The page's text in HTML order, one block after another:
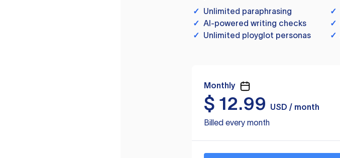
✓ Unlimited paraphrasing ✓
✓ AI-powered writing checks ✓
✓ Unlimited ployglot personas ✓
Monthly
$ 12.99
USD / month
Billed every month